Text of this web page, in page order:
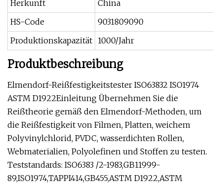
Herkunft
China
HS-Code
9031809090
Produktionskapazität 1000/Jahr
Produktbeschreibung
Elmendorf-Reißfestigkeitstester ISO63832 ISO1974
ASTM D1922Einleitung Übernehmen Sie die
Reißtheorie gemäß den Elmendorf-Methoden, um
die Reißfestigkeit von Filmen, Platten, weichem
Polyvinylchlorid, PVDC, wasserdichten Rollen,
Webmaterialien, Polyolefinen und Stoffen zu testen.
Teststandards: ISO6383 /2-1983,GB11999-
89,ISO1974,TAPPI414,GB455,ASTM D1922,ASTM